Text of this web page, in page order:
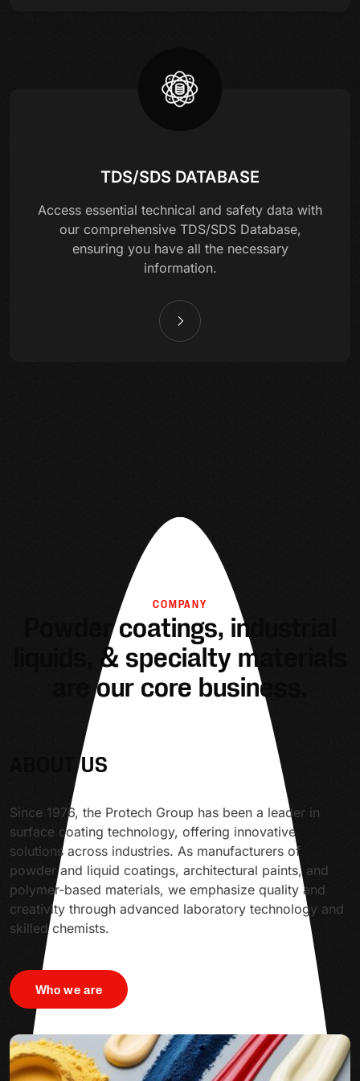
TDS/SDS DATABASE
Access essential technical and safety data with
our comprehensive TDS/SDS Database,
ensuring you have all the necessary
information.
COMPANY
Powder coatings, industrial
liquids, & specialty materials
are our core business.
ABOUT US
Since 1976, the Protech Group has been a leader in
surface coating technology, offering innovative
solutions across industries. As manufacturers of
powder and liquid coatings, architectural paints, and
polymer-based materials, we emphasize quality and
creativity through advanced laboratory technology and
skilled chemists.
Who we are